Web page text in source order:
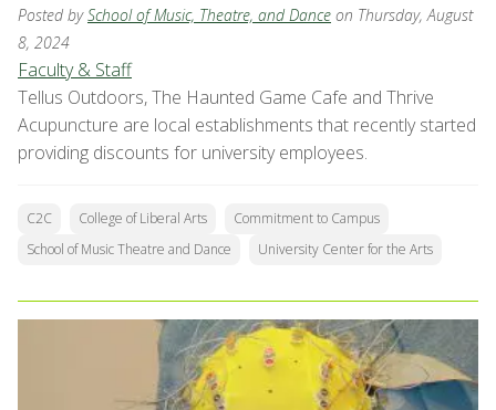
Posted bySchool of Music, Theatre, and Dance on Thursday, August
8, 2024
Faculty & Staff
Tellus Outdoors, The Haunted Game Cafe and Thrive
Acupuncture are local establishments that recently started
providing discounts for university employees.
C2C College of Liberal Arts
Commitment to Campus
School of Music Theatre and Dance
University Center for the Arts